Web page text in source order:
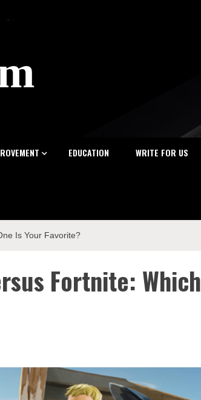
EDUCATION WRITE FOR US
Is Your Favorite?
Fortnite: Which